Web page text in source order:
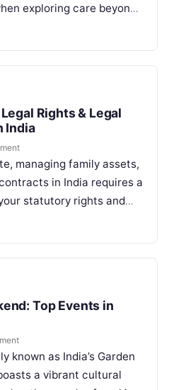
exploring care beyond
healthcare consumers
Rights & Legal
India
managing family assets,
in India requires a
statutory rights and
families,…
Top Events in
known as India’s Garden
a vibrant cultural